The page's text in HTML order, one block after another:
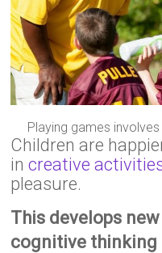
Playing games
Children are
increative
pleasure.
This develops
cognitive thinking